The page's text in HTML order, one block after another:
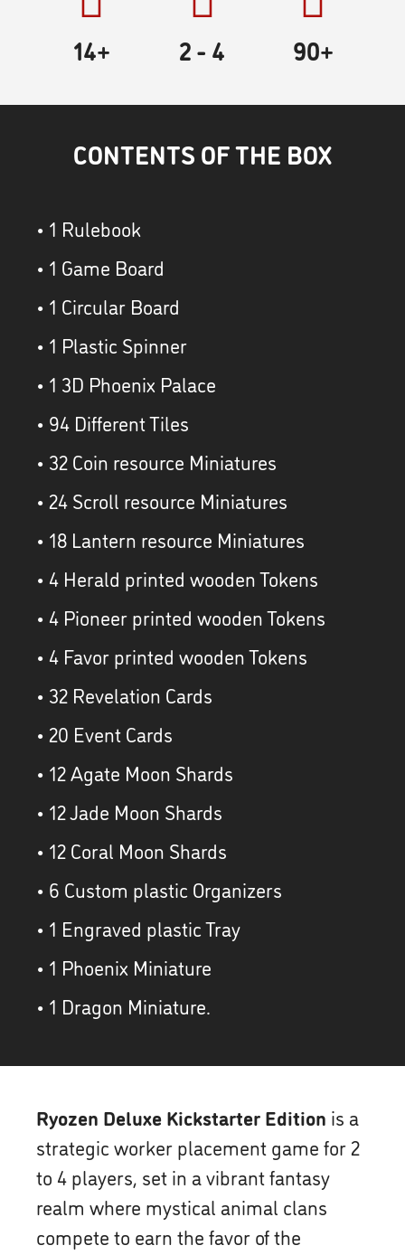
14+ 2- 4 90+
CONTENTS OF THE BOX
• 1 Rulebook
• 1 Game Board
• 1 Circular Board
• 1 Plastic Spinner
• 1 3D Phoenix Palace
• 94 Different Tiles
• 32 Coin resource Miniatures
• 24 Scroll resource Miniatures
• 18 Lantern resource Miniatures
• 4 Herald printed wooden Tokens
• 4 Pioneer printed wooden Tokens
• 4 Favor printed wooden Tokens
• 32 Revelation Cards
• 20 Event Cards
• 12 Agate Moon Shards
• 12 Jade Moon Shards
• 12 Coral Moon Shards
• 6 Custom plastic Organizers
• 1 Engraved plastic Tray
• 1 Phoenix Miniature
• 1 Dragon Miniature.
Ryozen Deluxe Kickstarter Edition is a
strategic worker placement game for 2
to 4 players, set in a vibrant fantasy
realm where mystical animal clans
compete to earn the favor of the